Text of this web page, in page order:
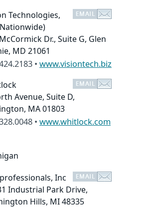
Technologies,
Dr., Suite G, Glen
MD 21061
• www.visiontech.biz
Avenue, Suite D,
MA 01803
• www.whitlock.com
Inc
Industrial Park Drive,
Hills, MI 48335